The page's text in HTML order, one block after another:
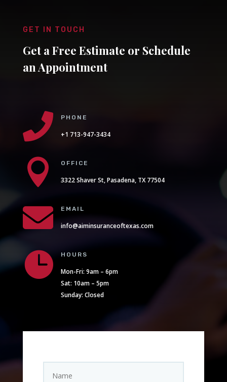
GET IN TOUCH
Get a Free Estimate or Schedule
an Appointment
 PHONE
+1 713-947-3434
 OFFICE
3322 Shaver St, Pasadena, TX 77504
 EMAIL
info@aiminsuranceoftexas.com
 HOURS
Mon-Fri: 9am – 6pm
Sat: 10am – 5pm
Sunday: Closed